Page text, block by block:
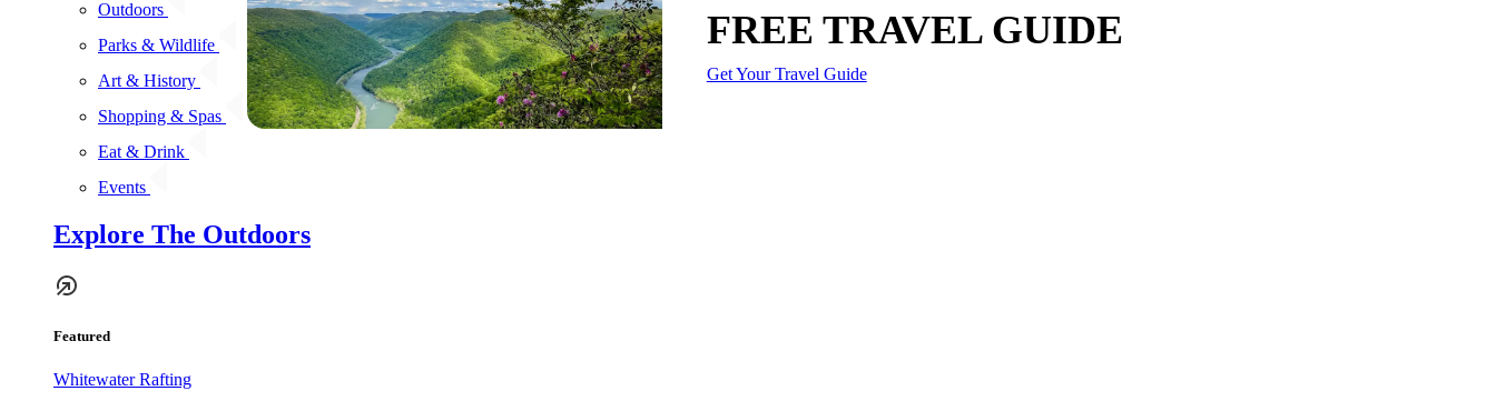
Outdoors
Parks & Wildlife
Art & History
Shopping & Spas
Eat & Drink
Events
Explore The Outdoors
Featured
Whitewater Rafting
FREE TRAVEL GUIDE
Get Your Travel Guide